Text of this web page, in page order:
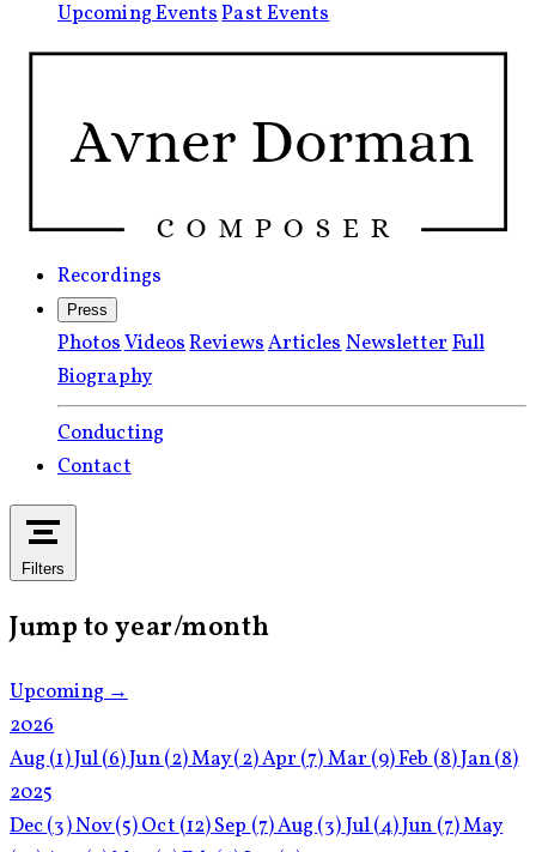
Upcoming EventsPast Events
Recordings
Press
PhotosVideosReviewsArticlesNewsletterFull
Biography
Conducting
Contact
Filters
Jump to year/month
Upcoming →
2026
Aug(1)Jul(6)Jun(2)May(2)Apr(7)Mar(9)Feb(8)Jan(8)
2025
Dec(3)Nov(5)Oct(12)Sep(7)Aug(3)Jul(4)Jun(7)May